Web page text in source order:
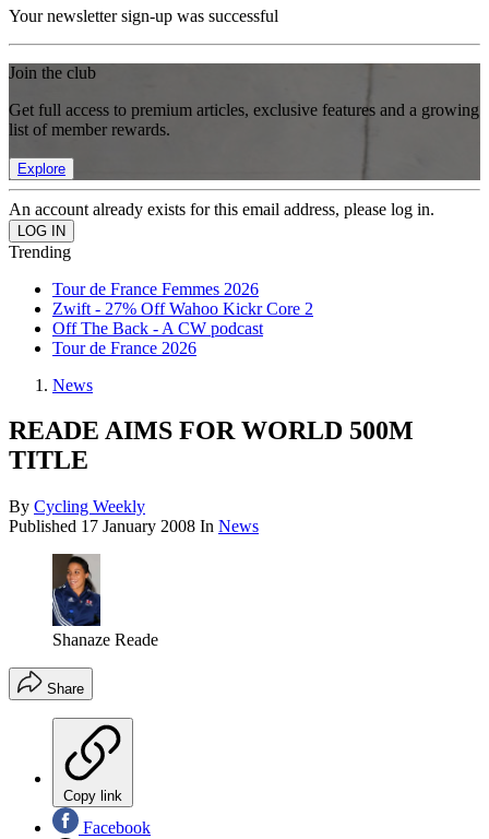
Your newsletter sign-up was successful
Join the club
Get full access to premium articles, exclusive features and a growing
list of member rewards.
Explore
An account already exists for this email address, please log in.
Trending
Tour de France Femmes 2026
Zwift - 27% Off Wahoo Kickr Core 2
Off The Back - A CW podcast
Tour de France 2026
News
READE AIMS FOR WORLD 500M
TITLE
By Cycling Weekly
Published 17 January 2008 In News
Shanaze Reade
Share
Copy link
Facebook